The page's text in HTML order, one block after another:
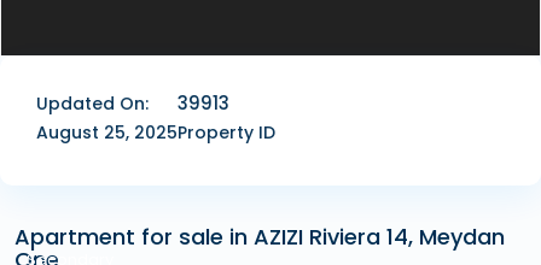
Updated On:
August 25, 2025
39913
Property ID
Secondary
Apartment for sale in AZIZI Riviera 14, Meydan